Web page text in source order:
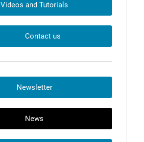
Videos and Tutorials
Contact us
Newsletter
News